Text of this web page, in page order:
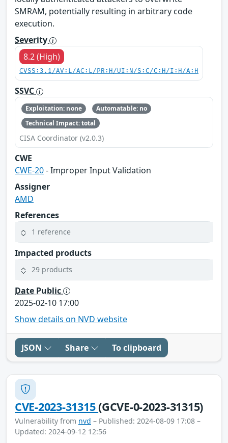
SMRAM, potentially resulting in arbitrary code
execution.
Severity
8.2 (High)
CVSS:3.1/AV:L/AC:L/PR:H/UI:N/S:C/C:H/I:H/A:H
SSVC
Exploitation: none
Automatable: no
Technical Impact: total
CISA Coordinator (v2.0.3)
CWE
CWE-20- Improper Input Validation
Assigner
AMD
References
1 reference
Impacted products
29 products
Date Public
2025-02-10 17:00
Show details on NVD website
JSON Share To clipboard
CVE-2023-31315(GCVE-0-2023-31315)
Vulnerability from nvd – Published: 2024-08-09 17:08 –
Updated: 2024-09-12 12:56